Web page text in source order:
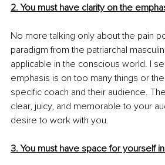
2. You must have clarity on the
No more talking only about the pain
paradigm from the patriarchal
applicable in the conscious world. I
emphasis is on too many things or
specific coach and their audience.
clear, juicy, and memorable to your
desire to work with you.
3. You must have space for yourself